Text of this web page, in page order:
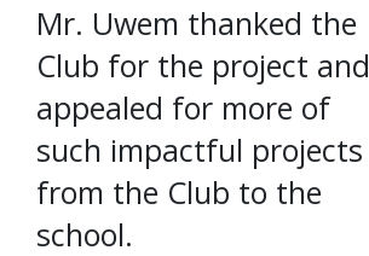
Mr. Uwem thanked the
Club for the project and
appealed for more of
such impactful projects
from the Club to the
school.